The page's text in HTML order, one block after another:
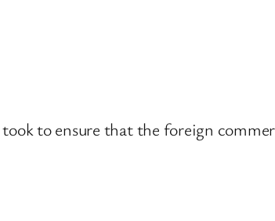
to ensure that the foreign